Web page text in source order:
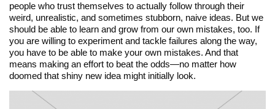
people who trust themselves to actually follow through their
weird, unrealistic, and sometimes stubborn, naive ideas. But we
should be able to learn and grow from our own mistakes, too. If
you are willing to experiment and tackle failures along the way,
you have to be able to make your own mistakes. And that
means making an effort to beat the odds—no matter how
doomed that shiny new idea might initially look.